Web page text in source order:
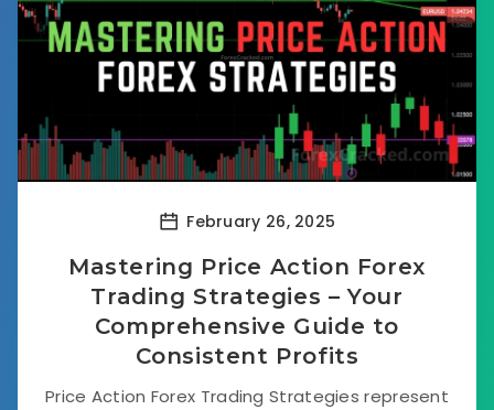
February 26, 2025
Mastering Price Action Forex
Trading Strategies – Your
Comprehensive Guide to
Consistent Profits
Price Action Forex Trading Strategies represent